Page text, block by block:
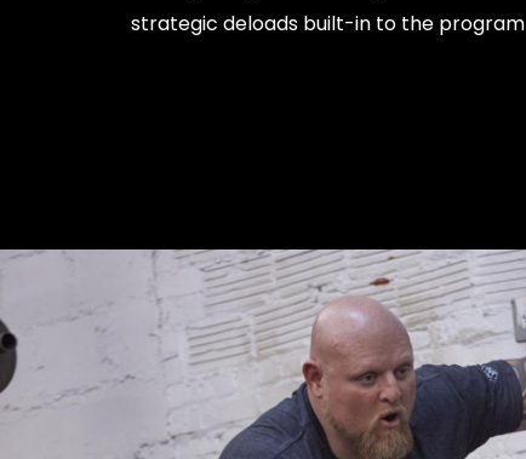
strategic deloads built-in to the program